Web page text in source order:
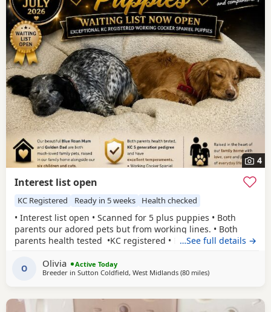
4
Interest list open
KC Registered Ready in 5 weeks Health checked
• Interest list open • Scanned for 5 plus puppies • Both
parents our adored pets but from working lines. • Both
parents health tested •KC registered • Both parents have
affectionate temperaments.
…See full details →
O Olivia
Active Today
Breeder in Sutton Coldfield, West Midlands (80 milesaway from Wallasey
)